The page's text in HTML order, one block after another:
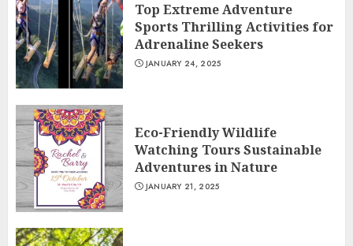
Top Extreme Adventure
Sports Thrilling Activities for
Adrenaline Seekers
JANUARY 24, 2025
Eco-Friendly Wildlife
Watching Tours Sustainable
Adventures in Nature
JANUARY 21, 2025